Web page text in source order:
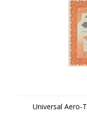
Universal Aero-